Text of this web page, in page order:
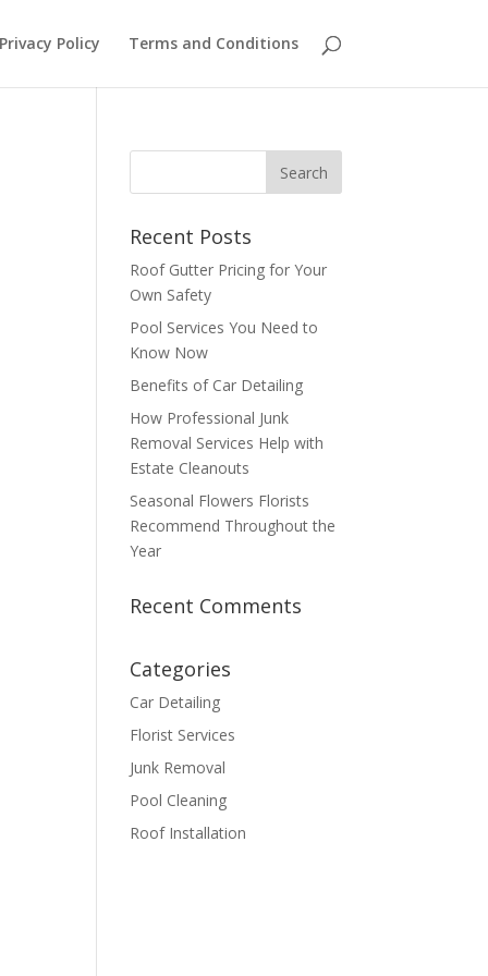
Privacy Policy Terms and Conditions
Recent Posts
Roof Gutter Pricing for Your
Own Safety
Pool Services You Need to
Know Now
Benefits of Car Detailing
How Professional Junk
Removal Services Help with
Estate Cleanouts
Seasonal Flowers Florists
Recommend Throughout the
Year
Recent Comments
Categories
Car Detailing
Florist Services
Junk Removal
Pool Cleaning
Roof Installation